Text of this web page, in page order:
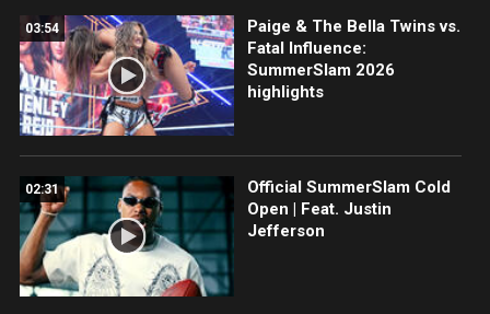
03:54
Paige & The Bella Twins vs.
Fatal Influence:
SummerSlam 2026
highlights
02:31
Official SummerSlam Cold
Open | Feat. Justin
Jefferson